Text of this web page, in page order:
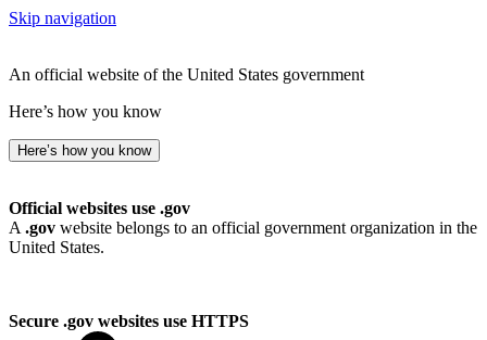
Skip navigation
An official website of the United States government
Here’s how you know
Here’s how you know
Official websites use .gov
A .gov website belongs to an official government organization in the
United States.
Secure .gov websites use HTTPS